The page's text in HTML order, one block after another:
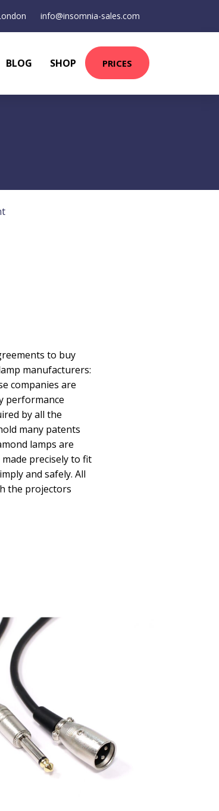
info@insomnia-sales.com
BLOG SHOP PRICES
to buy
manufacturers:
companies are
performance
by all the
many patents
lamps are
precisely to fit
and safely. All
the projectors